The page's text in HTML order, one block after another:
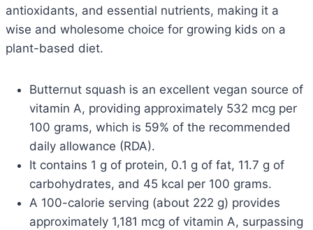
antioxidants, and essential nutrients, making it a
wise and wholesome choice for growing kids on a
plant-based diet.
Butternut squash is an excellent vegan source of
vitamin A, providing approximately 532 mcg per
100 grams, which is 59% of the recommended
daily allowance (RDA).
It contains 1 g of protein, 0.1 g of fat, 11.7 g of
carbohydrates, and 45 kcal per 100 grams.
A 100-calorie serving (about 222 g) provides
approximately 1,181 mcg of vitamin A, surpassing